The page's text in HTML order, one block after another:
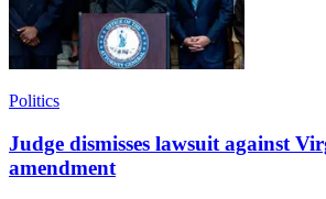
Politics
Judge dismisses lawsuit against
amendment